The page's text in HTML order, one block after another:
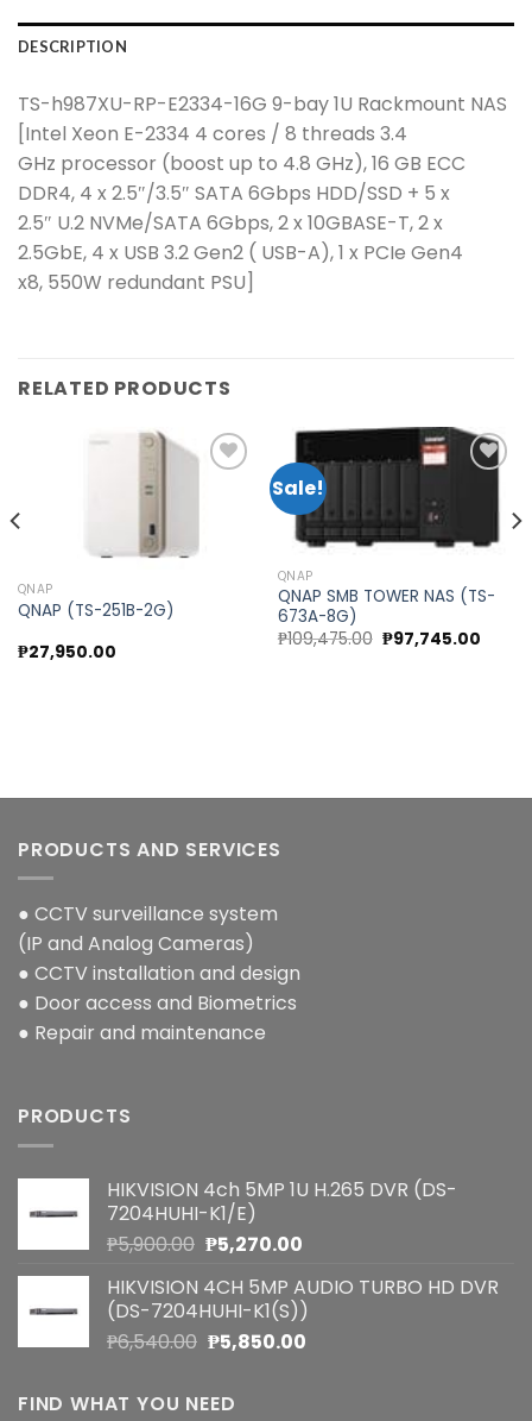
DESCRIPTION
TS-h987XU-RP-E2334-16G 9-bay 1U Rackmount NAS
[Intel Xeon E-2334 4 cores / 8 threads 3.4
GHz processor (boost up to 4.8 GHz), 16 GB ECC
DDR4, 4 x 2.5″/3.5″ SATA 6Gbps HDD/SSD + 5 x
2.5″ U.2 NVMe/SATA 6Gbps, 2 x 10GBASE-T, 2 x
2.5GbE, 4 x USB 3.2 Gen2 ( USB-A), 1 x PCIe Gen4
x8, 550W redundant PSU]
RELATED PRODUCTS
QNAP
QNAP (TS-251B-2G)
₱27,950.00
Sale!
wishlist
QNAP
QNAP SMB TOWER NAS (TS-
673A-8G)
₱109,475.00 Original
price
₱97,745.00
PRODUCTS AND SERVICES
● CCTV surveillance system
(IP and Analog Cameras)
● CCTV installation and design
● Door access and Biometrics
● Repair and maintenance
PRODUCTS
HIKVISION 4ch 5MP 1U H.265 DVR (DS-
7204HUHI-K1/E)
₱5,900.00 Original
was:
₱5,900.00.
₱5,270.00Current
is:
₱5,270.00.
HIKVISION 4CH 5MP AUDIO TURBO HD DVR
(DS-7204HUHI-K1(S))
₱6,540.00 Original
was:
₱6,540.00.
₱5,850.00Current
FIND WHAT YOU NEED